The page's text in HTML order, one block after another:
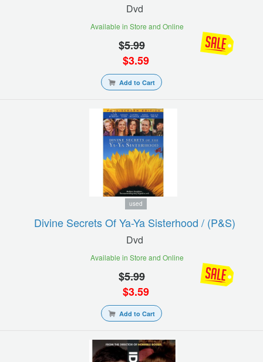
Dvd
Available in Store and Online
$5.99
$3.59
Add to Cart
used
Divine Secrets Of Ya-Ya Sisterhood / (p&s)
Dvd
Available in Store and Online
$5.99
$3.59
Add to Cart